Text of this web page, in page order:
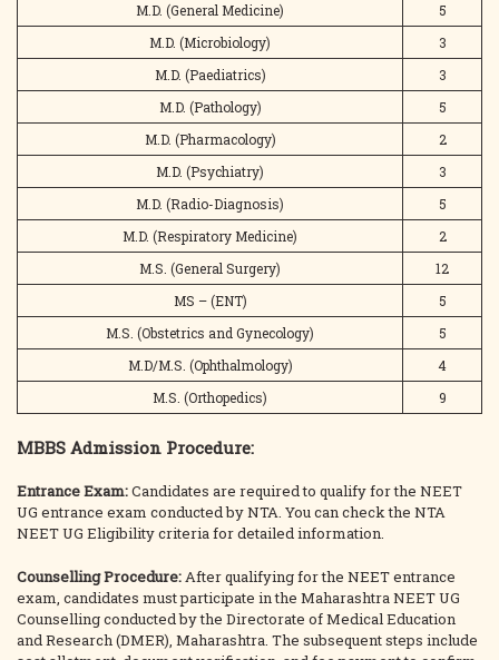
M.D. (General Medicine)
5
M.D. (Microbiology)
3
M.D. (Paediatrics)
3
M.D. (Pathology)
5
M.D. (Pharmacology)
2
M.D. (Psychiatry)
3
M.D. (Radio-Diagnosis)
5
M.D. (Respiratory Medicine)
2
M.S. (General Surgery)
12
MS – (ENT)
5
M.S. (Obstetrics and Gynecology)
5
M.D/M.S. (Ophthalmology)
4
M.S. (Orthopedics)
9
MBBS Admission Procedure:
Entrance Exam:Candidates are required to qualify for the NEET
UG entrance exam conducted by NTA. You can check the NTA
NEET UG Eligibility criteria for detailed information.
Counselling Procedure:After qualifying for the NEET entrance
exam, candidates must participate in the Maharashtra NEET UG
Counselling conducted by the Directorate of Medical Education
and Research (DMER), Maharashtra. The subsequent steps include